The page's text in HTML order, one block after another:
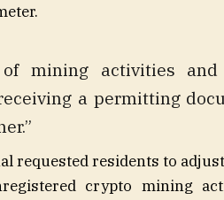
of mining activities
a permitting
requested residents to
crypto mining